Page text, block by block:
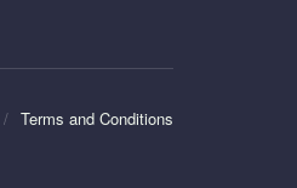
Terms and Conditions